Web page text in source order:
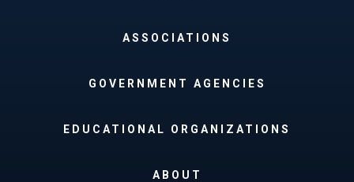
ASSOCIATIONS
GOVERNMENT AGENCIES
EDUCATIONAL ORGANIZATIONS
ABOUT